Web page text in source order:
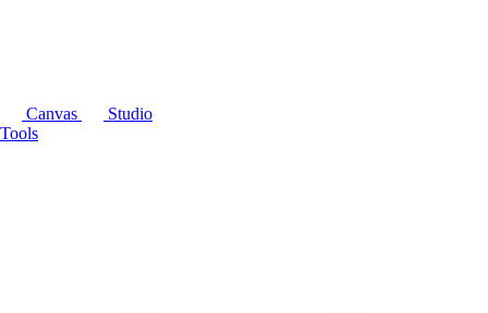
Canvas
Studio
Tools